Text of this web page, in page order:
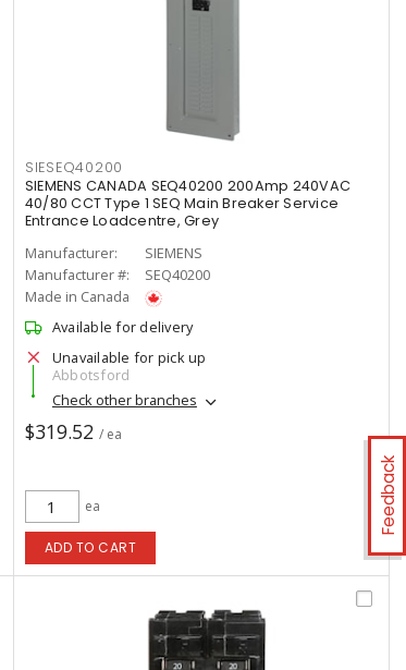
Feedback
SIESEQ40200
SIEMENS CANADA SEQ40200 200Amp 240VAC
40/80 CCT Type 1 SEQ Main Breaker Service
Entrance Loadcentre, Grey
Manufacturer:
SIEMENS
Manufacturer #:
SEQ40200
Made in Canada
Available for delivery
Unavailable for pick up
Abbotsford
Check other branches
$319.52 / ea
ea
ADD TO CART